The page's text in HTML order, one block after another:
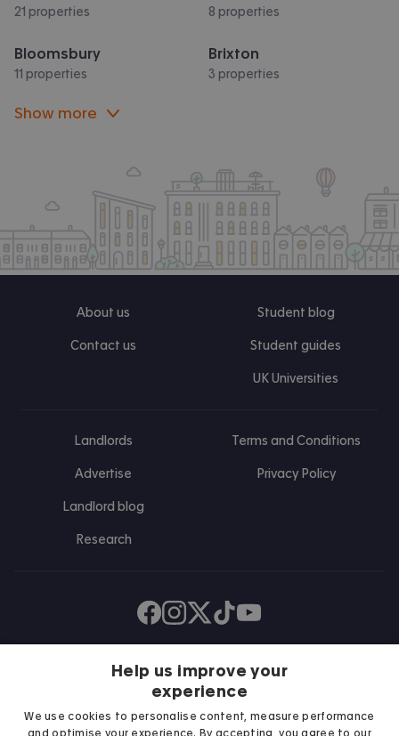
21 properties 8 properties
Bloomsbury
11 properties
Brixton
3 properties
Show more
About us
Contact us
Student blog
Student guides
UK Universities
Landlords
Advertise
Landlord blog
Research
Terms and Conditions
Privacy Policy
Find us on Facebook
Follow us on Instagram
Post us on X
Follow us on TikTok
Watch us on Youtube
Help us improve your
experience
We use cookies to personalise content, measure performance
and optimise your experience. By accepting, you agree to our